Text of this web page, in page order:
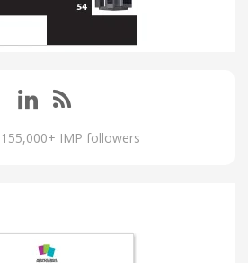
155,000+ IMP followers